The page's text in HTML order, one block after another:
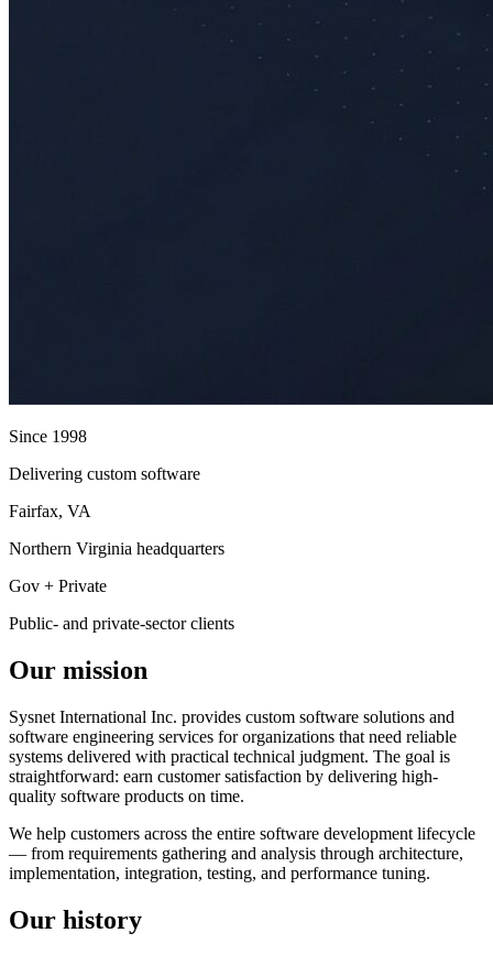
Since 1998
Delivering custom software
Fairfax, VA
Northern Virginia headquarters
Gov + Private
Public- and private-sector clients
Our mission
Sysnet International Inc. provides custom software solutions and
software engineering services for organizations that need reliable
systems delivered with practical technical judgment. The goal is
straightforward: earn customer satisfaction by delivering high-
quality software products on time.
We help customers across the entire software development lifecycle
— from requirements gathering and analysis through architecture,
implementation, integration, testing, and performance tuning.
Our history